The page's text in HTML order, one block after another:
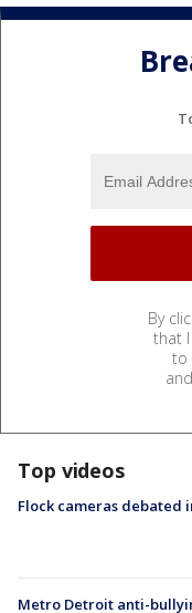
By
that
to
and
Top videos
Flock cameras debated
Metro Detroit anti-